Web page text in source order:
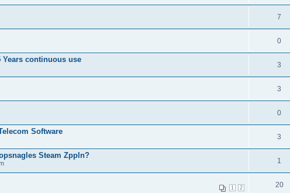
7
0
continuous use
3
3
0
Software
3
Steam Zppln?
1
1 2 20